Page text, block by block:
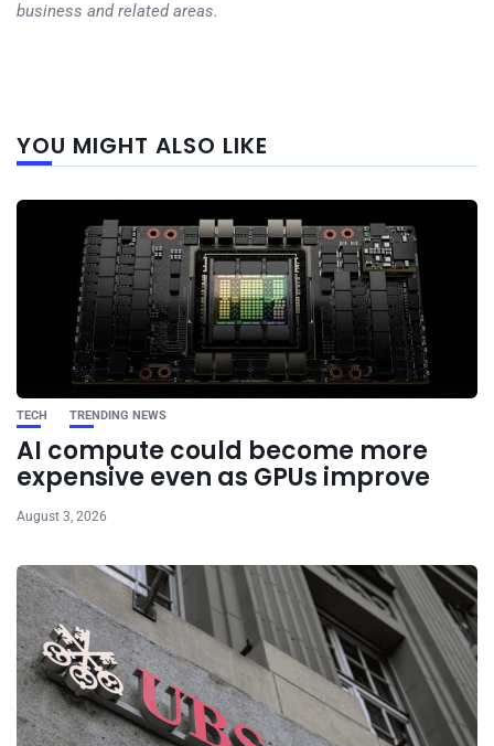
business and related areas.
YOU MIGHT ALSO LIKE
TECH TRENDING NEWS
AI compute could become more
expensive even as GPUs improve
August 3, 2026